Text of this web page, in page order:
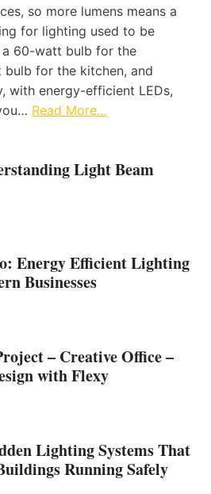
so more lumens means a
for lighting used to be
a 60-watt bulb for the
for the kitchen, and
with energy-efficient LEDs,
Read More…
Light Beam
Energy Efficient Lighting
Businesses
– Creative Office –
with Flexy
Lighting Systems That
Running Safely